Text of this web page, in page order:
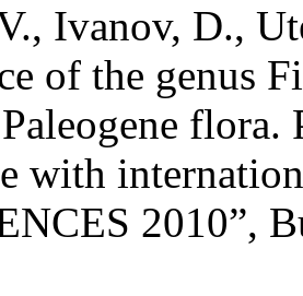
Ivanov, D.,
of the genus
flora.
with
2010”,